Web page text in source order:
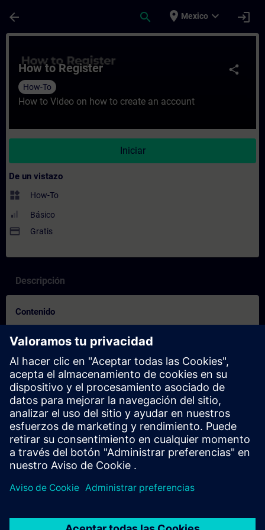
arrow_back search place Mexico expand_more login
share
How to Register
How-To
How to Video on how to create an account
Iniciar
De un vistazo
widgets How-To
Básico
payment Gratis
Descripción
Contenido